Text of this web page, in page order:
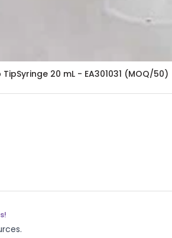
20 mL - EA301031 (MOQ/50)